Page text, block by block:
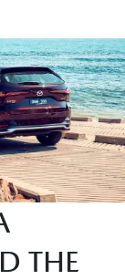
THE